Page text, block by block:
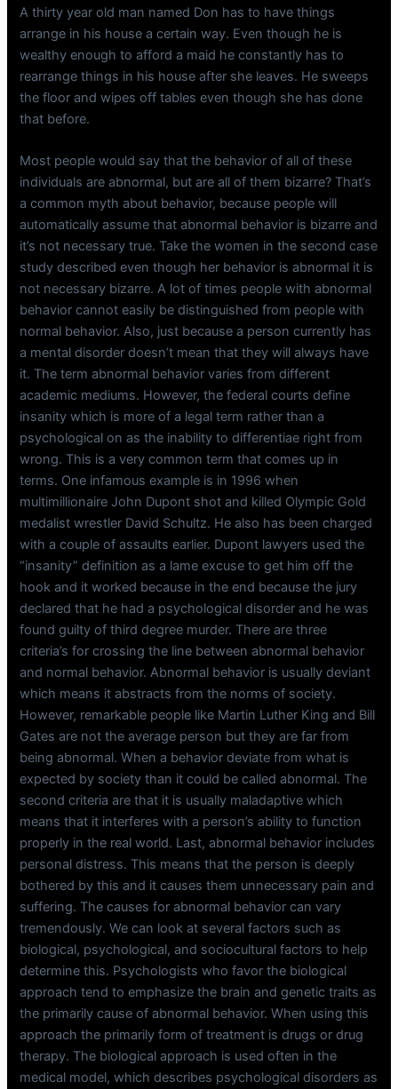
A thirty year old man named Don has to have things
arrange in his house a certain way. Even though he is
wealthy enough to afford a maid he constantly has to
rearrange things in his house after she leaves. He sweeps
the floor and wipes off tables even though she has done
that before.
Most people would say that the behavior of all of these
individuals are abnormal, but are all of them bizarre? That’s
a common myth about behavior, because people will
automatically assume that abnormal behavior is bizarre and
it’s not necessary true. Take the women in the second case
study described even though her behavior is abnormal it is
not necessary bizarre. A lot of times people with abnormal
behavior cannot easily be distinguished from people with
normal behavior. Also, just because a person currently has
a mental disorder doesn’t mean that they will always have
it. The term abnormal behavior varies from different
academic mediums. However, the federal courts define
insanity which is more of a legal term rather than a
psychological on as the inability to differentiae right from
wrong. This is a very common term that comes up in
terms. One infamous example is in 1996 when
multimillionaire John Dupont shot and killed Olympic Gold
medalist wrestler David Schultz. He also has been charged
with a couple of assaults earlier. Dupont lawyers used the
“insanity” definition as a lame excuse to get him off the
hook and it worked because in the end because the jury
declared that he had a psychological disorder and he was
found guilty of third degree murder. There are three
criteria’s for crossing the line between abnormal behavior
and normal behavior. Abnormal behavior is usually deviant
which means it abstracts from the norms of society.
However, remarkable people like Martin Luther King and Bill
Gates are not the average person but they are far from
being abnormal. When a behavior deviate from what is
expected by society than it could be called abnormal. The
second criteria are that it is usually maladaptive which
means that it interferes with a person’s ability to function
properly in the real world. Last, abnormal behavior includes
personal distress. This means that the person is deeply
bothered by this and it causes them unnecessary pain and
suffering. The causes for abnormal behavior can vary
tremendously. We can look at several factors such as
biological, psychological, and sociocultural factors to help
determine this. Psychologists who favor the biological
approach tend to emphasize the brain and genetic traits as
the primarily cause of abnormal behavior. When using this
approach the primarily form of treatment is drugs or drug
therapy. The biological approach is used often in the
medical model, which describes psychological disorders as